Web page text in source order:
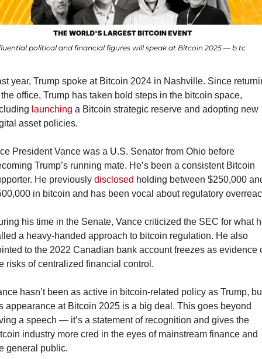
political and financial figures will speak at Bitcoin 2025 — b.tc
year, Trump spoke at Bitcoin 2024 in Nashville. Since
office, Trump has taken bold steps in the bitcoin space,
launching a Bitcoin strategic reserve and adopting new
asset policies.
President Vance was a U.S. Senator from Ohio before
Trump’s running mate. He’s been a consistent Bitcoin
He previously disclosed holding between $250,000
in bitcoin and has been vocal about regulatory
his time in the Senate, Vance criticized the SEC for what
a heavy-handed approach to bitcoin regulation. He also
to the 2022 Canadian bank account freezes as evidence
risks of centralized financial control.
hasn’t been as active in bitcoin-related policy as Trump,
appearance at Bitcoin 2025 is a big deal. This goes beyond
a speech — it’s a statement of recognition and gives the
industry more cred in the eyes of mainstream finance and
general public.